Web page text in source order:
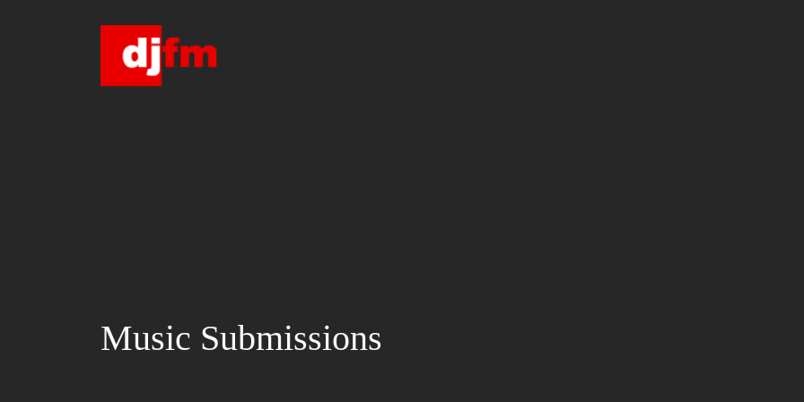
Music Submissions